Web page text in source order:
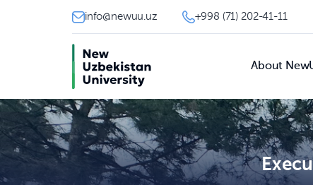
info@newuu.uz +998 (71) 202-41-11
About